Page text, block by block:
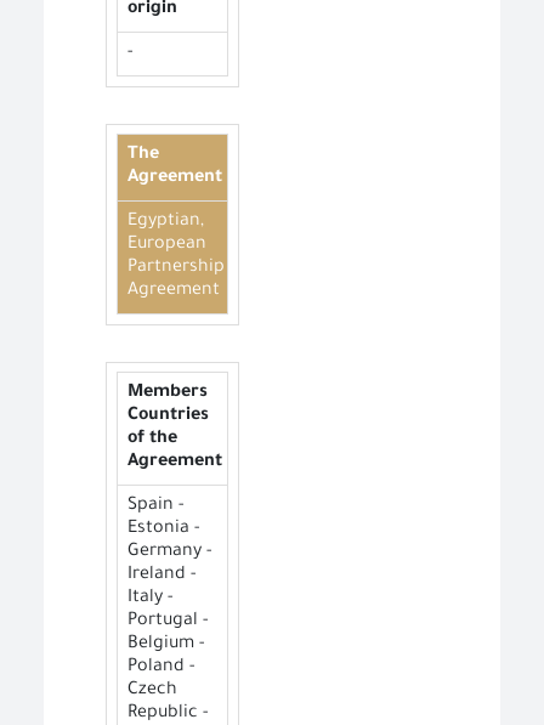
origin
-
The
Agreement
Egyptian,
European
Partnership
Agreement
Members
Countries
of the
Agreement
Spain -
Estonia -
Germany -
Ireland -
Italy -
Portugal -
Belgium -
Poland -
Czech
Republic -